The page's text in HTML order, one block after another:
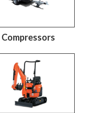
Compressors